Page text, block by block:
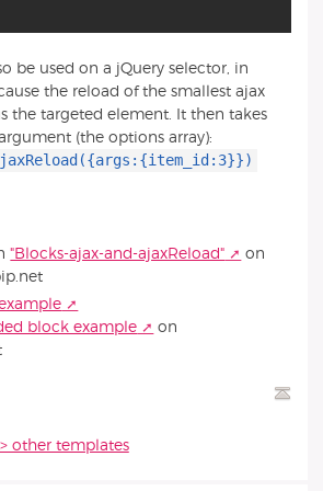
be used on a jQuery selector, in
the reload of the smallest ajax
the targeted element. It then takes
(the options array):
"Blocks-ajax-and-ajaxReload"
on
block example
on
other templates